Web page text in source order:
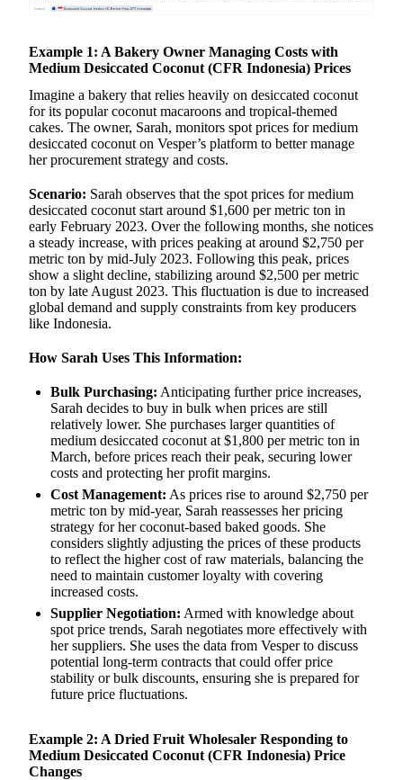
Example 1: A Bakery Owner Managing Costs with
Medium Desiccated Coconut (CFR Indonesia) Prices
Imagine a bakery that relies heavily on desiccated coconut
for its popular coconut macaroons and tropical-themed
cakes. The owner, Sarah, monitors spot prices for medium
desiccated coconut on Vesper’s platform to better manage
her procurement strategy and costs.
Scenario: Sarah observes that the spot prices for medium
desiccated coconut start around $1,600 per metric ton in
early February 2023. Over the following months, she notices
a steady increase, with prices peaking at around $2,750 per
metric ton by mid-July 2023. Following this peak, prices
show a slight decline, stabilizing around $2,500 per metric
ton by late August 2023. This fluctuation is due to increased
global demand and supply constraints from key producers
like Indonesia.
How Sarah Uses This Information:
Bulk Purchasing: Anticipating further price increases,
Sarah decides to buy in bulk when prices are still
relatively lower. She purchases larger quantities of
medium desiccated coconut at $1,800 per metric ton in
March, before prices reach their peak, securing lower
costs and protecting her profit margins.
Cost Management: As prices rise to around $2,750 per
metric ton by mid-year, Sarah reassesses her pricing
strategy for her coconut-based baked goods. She
considers slightly adjusting the prices of these products
to reflect the higher cost of raw materials, balancing the
need to maintain customer loyalty with covering
increased costs.
Supplier Negotiation: Armed with knowledge about
spot price trends, Sarah negotiates more effectively with
her suppliers. She uses the data from Vesper to discuss
potential long-term contracts that could offer price
stability or bulk discounts, ensuring she is prepared for
future price fluctuations.
Example 2: A Dried Fruit Wholesaler Responding to
Medium Desiccated Coconut (CFR Indonesia) Price
Changes